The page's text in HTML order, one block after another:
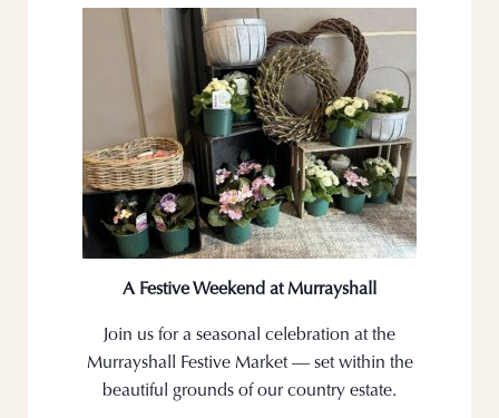
A Festive Weekend at Murrayshall
Join us for a seasonal celebration at the
Murrayshall Festive Market — set within the
beautiful grounds of our country estate.